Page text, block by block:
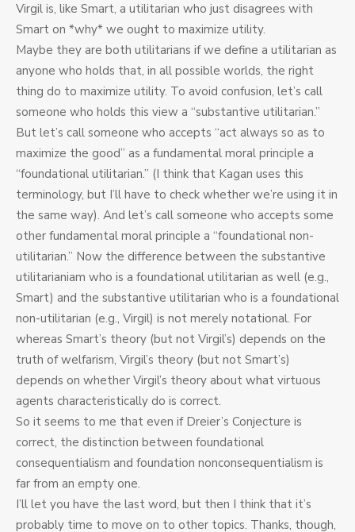
Virgil is, like Smart, a utilitarian who just disagrees with
Smart on *why* we ought to maximize utility.
Maybe they are both utilitarians if we define a utilitarian as
anyone who holds that, in all possible worlds, the right
thing do to maximize utility. To avoid confusion, let’s call
someone who holds this view a “substantive utilitarian.”
But let’s call someone who accepts “act always so as to
maximize the good” as a fundamental moral principle a
“foundational utilitarian.” (I think that Kagan uses this
terminology, but I’ll have to check whether we’re using it in
the same way). And let’s call someone who accepts some
other fundamental moral principle a “foundational non-
utilitarian.” Now the difference between the substantive
utilitarianiam who is a foundational utilitarian as well (e.g.,
Smart) and the substantive utilitarian who is a foundational
non-utilitarian (e.g., Virgil) is not merely notational. For
whereas Smart’s theory (but not Virgil’s) depends on the
truth of welfarism, Virgil’s theory (but not Smart’s)
depends on whether Virgil’s theory about what virtuous
agents characteristically do is correct.
So it seems to me that even if Dreier’s Conjecture is
correct, the distinction between foundational
consequentialism and foundation nonconsequentialism is
far from an empty one.
I’ll let you have the last word, but then I think that it’s
probably time to move on to other topics. Thanks, though,